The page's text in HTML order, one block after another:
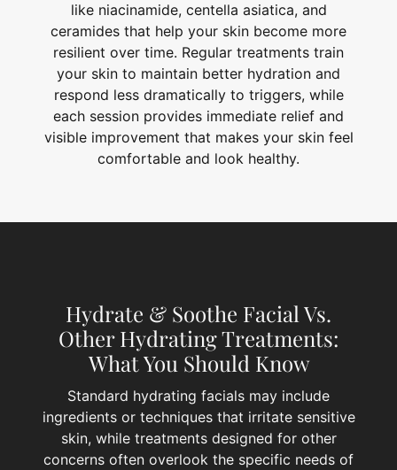
like niacinamide, centella asiatica, and
ceramides that help your skin become more
resilient over time. Regular treatments train
your skin to maintain better hydration and
respond less dramatically to triggers, while
each session provides immediate relief and
visible improvement that makes your skin feel
comfortable and look healthy.
Hydrate & Soothe Facial Vs.
Other Hydrating Treatments:
What You Should Know
Standard hydrating facials may include
ingredients or techniques that irritate sensitive
skin, while treatments designed for other
concerns often overlook the specific needs of